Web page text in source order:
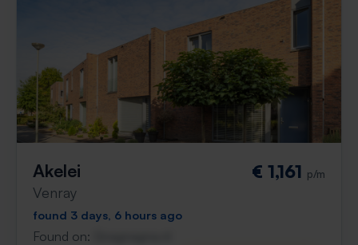
Akelei
Venray
€ 1,161 p/m
found 3 days, 6 hours ago
Found on: